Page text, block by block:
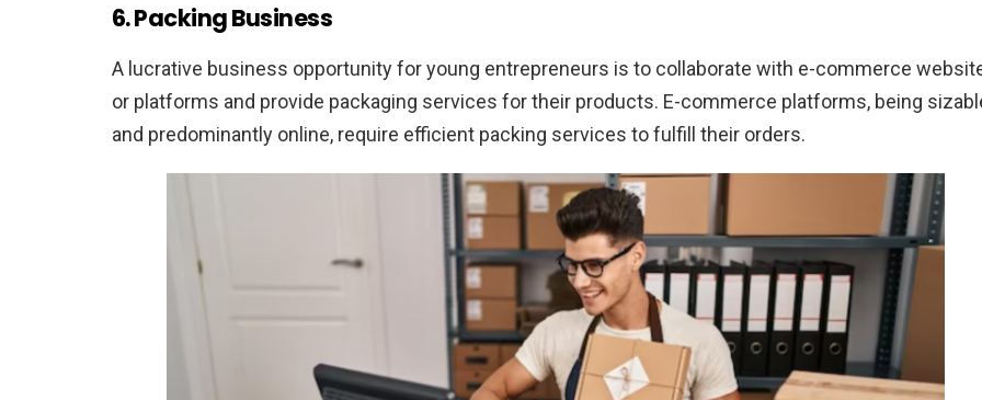
6. Packing Business
A lucrative business opportunity for young entrepreneurs is to collaborate with e-commerce
or platforms and provide packaging services for their products. E-commerce platforms, being
and predominantly online, require efficient packing services to fulfill their orders.